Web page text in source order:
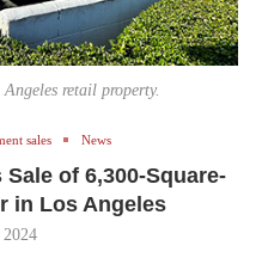
retail property.
sales News
of 6,300-Square-
in Los Angeles